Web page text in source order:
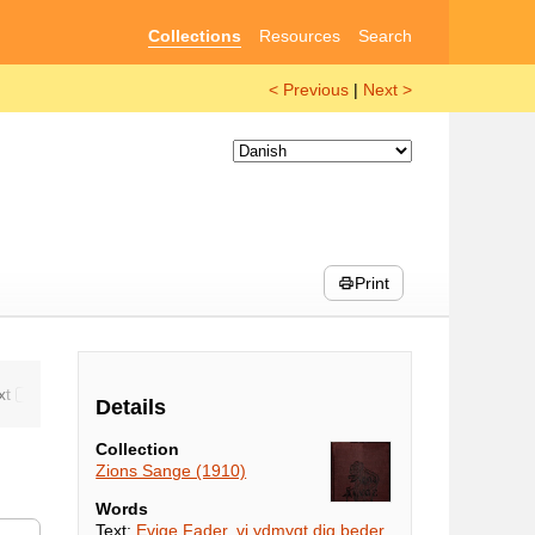
Collections Resources Search
< Previous | Next >
Print
Details
Collection
Zions Sange (1910)
Words
Text: Evige Fader, vi ydmygt dig beder